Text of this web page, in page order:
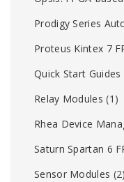
Prodigy Series
Proteus Kintex 7
Quick Start Guides
Relay Modules (1)
Rhea Device
Saturn Spartan 6
Sensor Modules (2)